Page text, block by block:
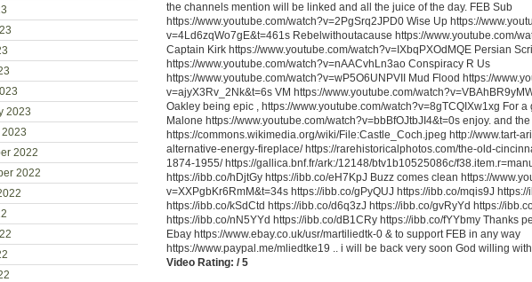
the channels mention will be linked and all the juice of the day. FEB Sub
https://www.youtube.com/watch?v=2PgSrq2JPD0 Wise Up https://
v=4Ld6zqWo7gE&t=461s Rebelwithoutacause https://www.youtube.com/
Captain Kirk https://www.youtube.com/watch?v=IXbqPXOdMQE Persian
https://www.youtube.com/watch?v=nAACvhLn3ao Conspiracy R Us
https://www.youtube.com/watch?v=wP5O6UNPVII Mud Flood https://
v=ajyX3Rv_2Nk&t=6s VM https://www.youtube.com/
Oakley being epic , https://www.youtube.com/watch?v=8gTCQIXw1xg For
Malone https://www.youtube.com/watch?v=bbBfOJtbJI4&t=0s enjoy. and
https://commons.wikimedia.org/wiki/File:Castle_Coch.jpeg http://www.tart-
alternative-energy-fireplace/ https://rarehistoricalphotos.com/the-old-
1874-1955/ https://gallica.bnf.fr/ark:/12148/btv1b10525086c/
https://ibb.co/hDjtGy https://ibb.co/eH7KpJ Buzz comes clean https://
v=XXPgbKr6RmM&t=34s https://ibb.co/gPyQUJ https://ibb.co/mqis9J
https://ibb.co/kSdCtd https://ibb.co/d6q3zJ https://ibb.co/gvRyYd https://
https://ibb.co/nN5YYd https://ibb.co/dB1CRy https://ibb.co/fYYbmy Thanks
Ebay https://www.ebay.co.uk/usr/martiliedtk-0 & to support FEB in any way
https://www.paypal.me/mliedtke19 .. i will be back very soon God willing
Video Rating: / 5
2023
2022
2022